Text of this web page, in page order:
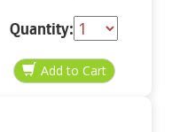
Quantity: